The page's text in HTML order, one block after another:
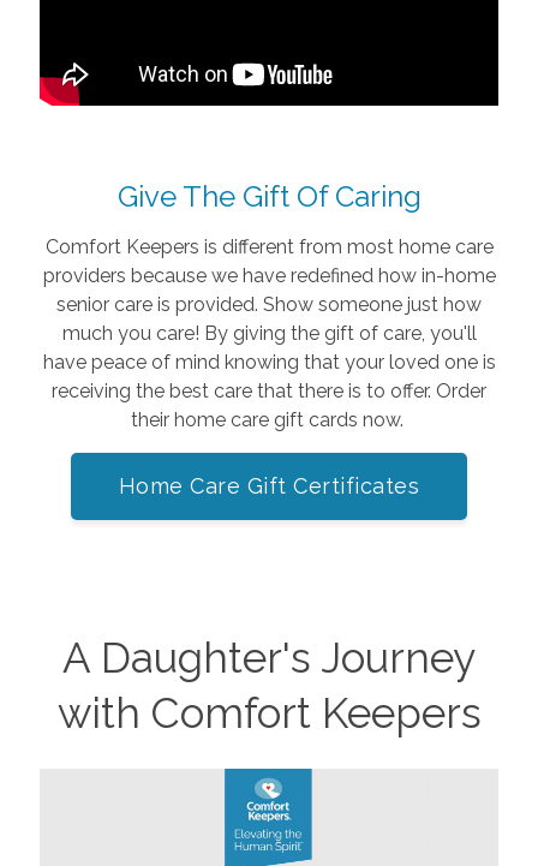
Give The Gift Of Caring
Comfort Keepers is different from most home care
providers because we have redefined how in-home
senior care is provided. Show someone just how
much you care! By giving the gift of care, you'll
have peace of mind knowing that your loved one is
receiving the best care that there is to offer. Order
their home care gift cards now.
Home Care Gift Certificates
A Daughter's Journey
with Comfort Keepers